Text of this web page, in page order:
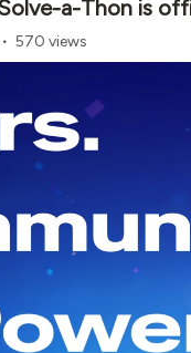
a-Thon is
570 views